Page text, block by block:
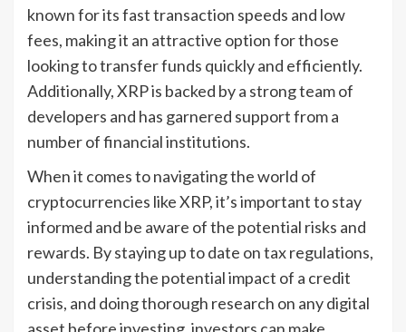
known for its fast transaction speeds and low
fees, making it an attractive option for those
looking to transfer funds quickly and efficiently.
Additionally, XRP is backed by a strong team of
developers and has garnered support from a
number of financial institutions.
When it comes to navigating the world of
cryptocurrencies like XRP, it’s important to stay
informed and be aware of the potential risks and
rewards. By staying up to date on tax regulations,
understanding the potential impact of a credit
crisis, and doing thorough research on any digital